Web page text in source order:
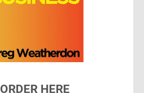
ORDER HERE